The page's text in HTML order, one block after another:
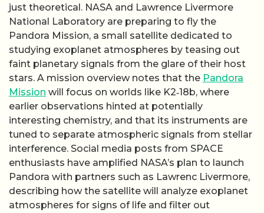
just theoretical. NASA and Lawrence Livermore
National Laboratory are preparing to fly the
Pandora Mission, a small satellite dedicated to
studying exoplanet atmospheres by teasing out
faint planetary signals from the glare of their host
stars. A mission overview notes that the Pandora
Mission will focus on worlds like K2‑18b, where
earlier observations hinted at potentially
interesting chemistry, and that its instruments are
tuned to separate atmospheric signals from stellar
interference. Social media posts from SPACE
enthusiasts have amplified NASA’s plan to launch
Pandora with partners such as Lawrenc Livermore,
describing how the satellite will analyze exoplanet
atmospheres for signs of life and filter out